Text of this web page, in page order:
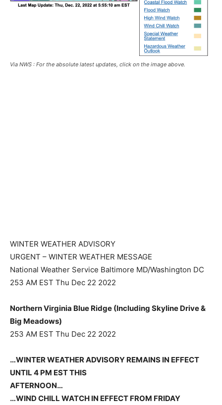
Via NWS : For the absolute latest updates, click on the image above.
WINTER WEATHER ADVISORY
URGENT – WINTER WEATHER MESSAGE
National Weather Service Baltimore MD/Washington DC
253 AM EST Thu Dec 22 2022
Northern Virginia Blue Ridge (Including Skyline Drive &
Big Meadows)
253 AM EST Thu Dec 22 2022
…WINTER WEATHER ADVISORY REMAINS IN EFFECT
UNTIL 4 PM EST THIS
AFTERNOON…
…WIND CHILL WATCH IN EFFECT FROM FRIDAY